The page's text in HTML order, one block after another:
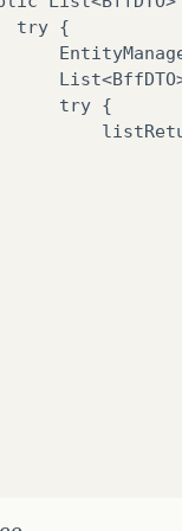
try {
List<BffDTO
try {